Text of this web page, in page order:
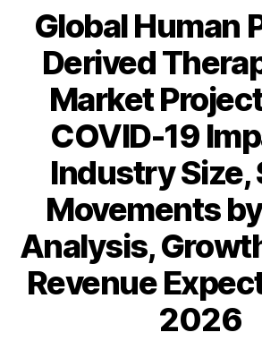
Global Human
Derived
Market
COVID-19
Industry Size,
Movements
Analysis,
Revenue
2026